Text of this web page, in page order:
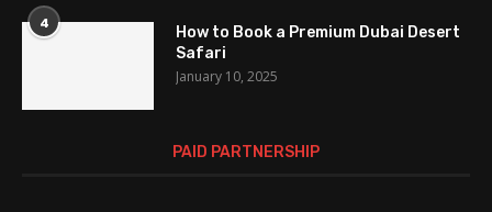
4
How to Book a Premium Dubai Desert
Safari
January 10, 2025
PAID PARTNERSHIP